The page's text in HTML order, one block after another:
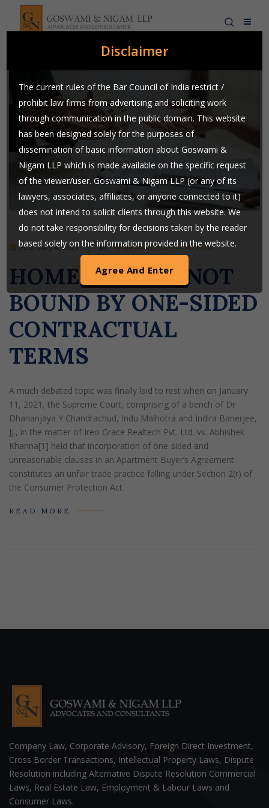
February 4, 2021 In Arbitration,Authored Article
HOME-BUYERS NOT
BOUND BY ONE-SIDED
CONTRACTUAL
TERMS
A much debated topic was finally laid to rest when on January
11, 2021, the Supreme Court, comprising of a bench of Dr
Dhananjaya Y Chandrachud, Indu Malhotra and Indira Banerjee,
JJ., in the matter of Ireo Grace Realtech Pvt. Ltd. vs. Abhishek
Khanna[1] held that incorporation of one-sided and
unreasonable clauses in an Apartment Buyer’s Agreement
constitutes an unfair trade practice falling under Section 2(r) of
the Consumer Protection Act.
READ MORE
Company Law, Corporate Advisory, Foreign Direct Investment,
Cross Border Transactions, Intellectual Property Laws, Dispute
Resolution including Alternative Dispute Resolution Commercial
Laws, Real Estate Law, Employment & Labour Laws and
Consumer Laws.
Disclaimer
The current rules of the Bar Council of India restrict /
prohibit law firms from advertising and soliciting work
through communication in the public domain. This website
has been designed solely for the purposes of
dissemination of basic information about Goswami &
Nigam LLP which is made available on the specific request
of the viewer/user. Goswami & Nigam LLP (or any of its
lawyers, associates, affiliates, or anyone connected to it)
does not intend to solicit clients through this website. We
do not take responsibility for decisions taken by the reader
based solely on the information provided in the website.
Users are requested to use their judgment and exchange
of any such information shall be solely at the user’s risk.
By clicking on ‘AGREE’, the visitor acknowledges that the
information provided in the website (a) does not amount
to advertising or solicitation (b) is meant only for his/her
understanding about our activities and who we are on their
own discretion (c) none of the information contained on
this website is in the nature of a legal opinion or otherwise
uses cookies on its website to improve its usability. By
continuing to use our website without changing your
privacy setting, you agree to use our cookies.